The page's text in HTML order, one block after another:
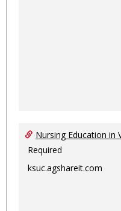
Nursing Education in
Required
ksuc.agshareit.com